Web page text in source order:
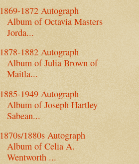
1869-1872 Autograph
Album of Octavia Masters
Jorda...
1878-1882 Autograph
Album of Julia Brown of
Maitla...
1885-1949 Autograph
Album of Joseph Hartley
Sabean...
1870s/1880s Autograph
Album of Celia A.
Wentworth ...